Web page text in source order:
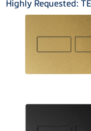
Highly Requested: